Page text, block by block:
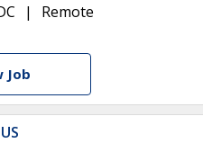
Remote
Job